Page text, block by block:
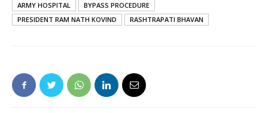
ARMY HOSPITAL
BYPASS PROCEDURE
PRESIDENT RAM NATH KOVIND
RASHTRAPATI BHAVAN